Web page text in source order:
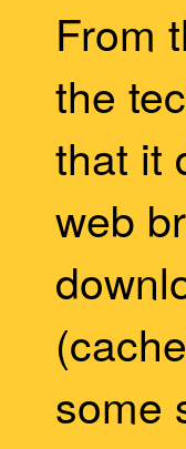
From
the
that it
web
some